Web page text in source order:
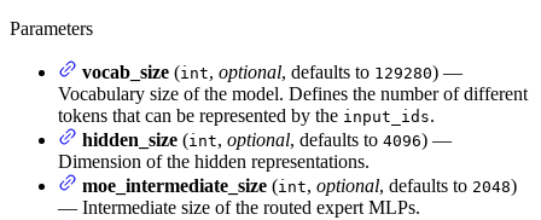
Parameters
vocab_size (int, optional, defaults to 129280) —
Vocabulary size of the model. Defines the number of different
tokens that can be represented by the input_ids.
hidden_size (int, optional, defaults to 4096) —
Dimension of the hidden representations.
moe_intermediate_size (int, optional, defaults to 2048)
— Intermediate size of the routed expert MLPs.